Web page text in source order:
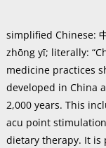
simplified Chinese:
zhōng yī; literally:
medicine practices
developed in China
2,000 years. This
acu point
dietary therapy. It is